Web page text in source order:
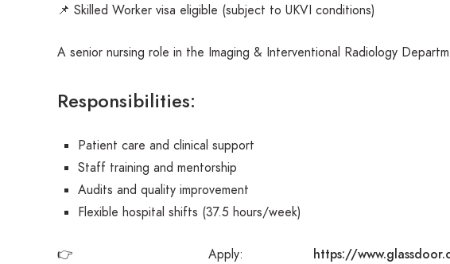
📌 Skilled Worker visa eligible (subject to UKVI conditions)
A senior nursing role in the Imaging & Interventional Radiology
Responsibilities:
Patient care and clinical support
Staff training and mentorship
Audits and quality improvement
Flexible hospital shifts (37.5 hours/week)
👉 Apply: https://